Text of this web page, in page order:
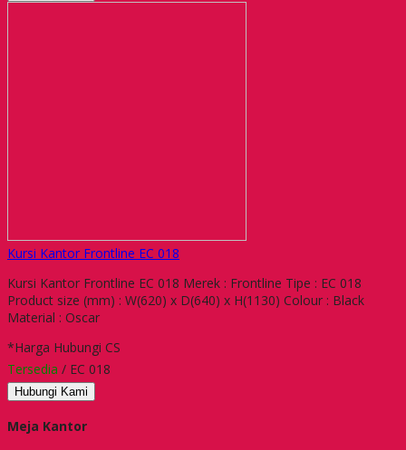
Kursi Kantor Frontline EC 018
Kursi Kantor Frontline EC 018 Merek : Frontline Tipe : EC 018
Product size (mm) : W(620) x D(640) x H(1130) Colour : Black
Material : Oscar
*Harga Hubungi CS
Tersedia / EC 018
Hubungi Kami
Meja Kantor